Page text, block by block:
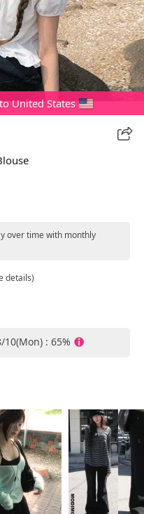
United States
over time with monthly
details)
: 65%